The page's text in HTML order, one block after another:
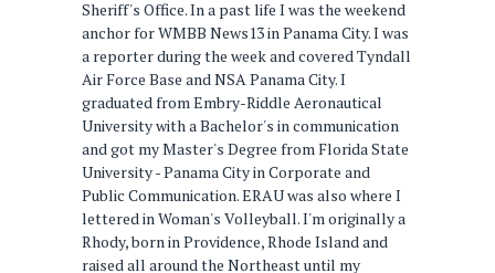
Sheriff's Office. In a past life I was the weekend
anchor for WMBB News13 in Panama City. I was
a reporter during the week and covered Tyndall
Air Force Base and NSA Panama City. I
graduated from Embry-Riddle Aeronautical
University with a Bachelor's in communication
and got my Master's Degree from Florida State
University - Panama City in Corporate and
Public Communication. ERAU was also where I
lettered in Woman's Volleyball. I'm originally a
Rhody, born in Providence, Rhode Island and
raised all around the Northeast until my